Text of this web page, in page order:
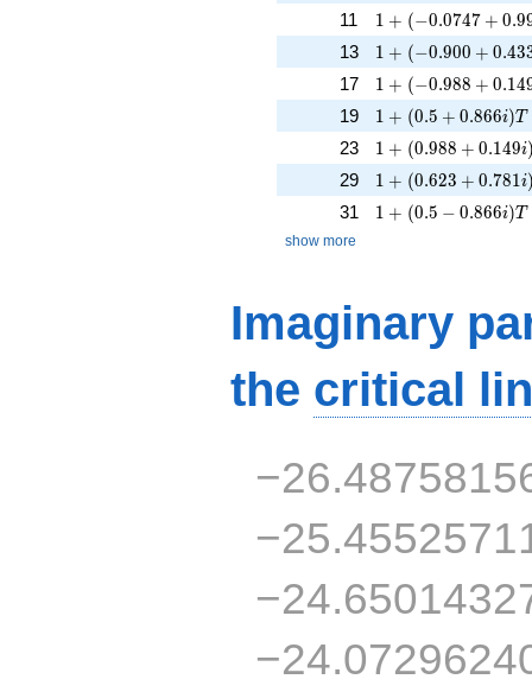
11 1 + (-0.0747 +
1 + (−0.0747 + 0.9
13 1 + (-0.900 +
1 + (−0.900 + 0.43
17 1 + (-0.988 +
1 + (−0.988 + 0.14
19 1 + (0.5 + 0.866i)T
1 + (0.5 + 0.866i)T
23 1 + (0.988 +
1 + (0.988 + 0.149i
29 1 + (0.623 +
1 + (0.623 + 0.781i
31 1 + (0.5 - 0.866i)T
1 + (0.5 − 0.866i)T
show more
Imaginary
the critical